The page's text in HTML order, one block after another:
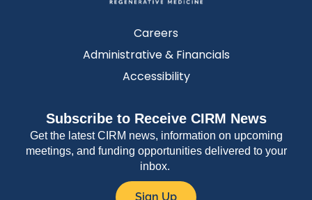
Careers
Administrative & Financials
Accessibility
Subscribe to Receive CIRM News
Get the latest CIRM news, information on upcoming
meetings, and funding opportunities delivered to your
inbox.
Sign Up